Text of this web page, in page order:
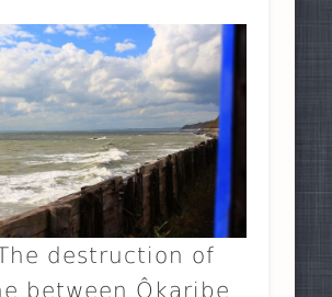
destruction of
between Ôkaribe